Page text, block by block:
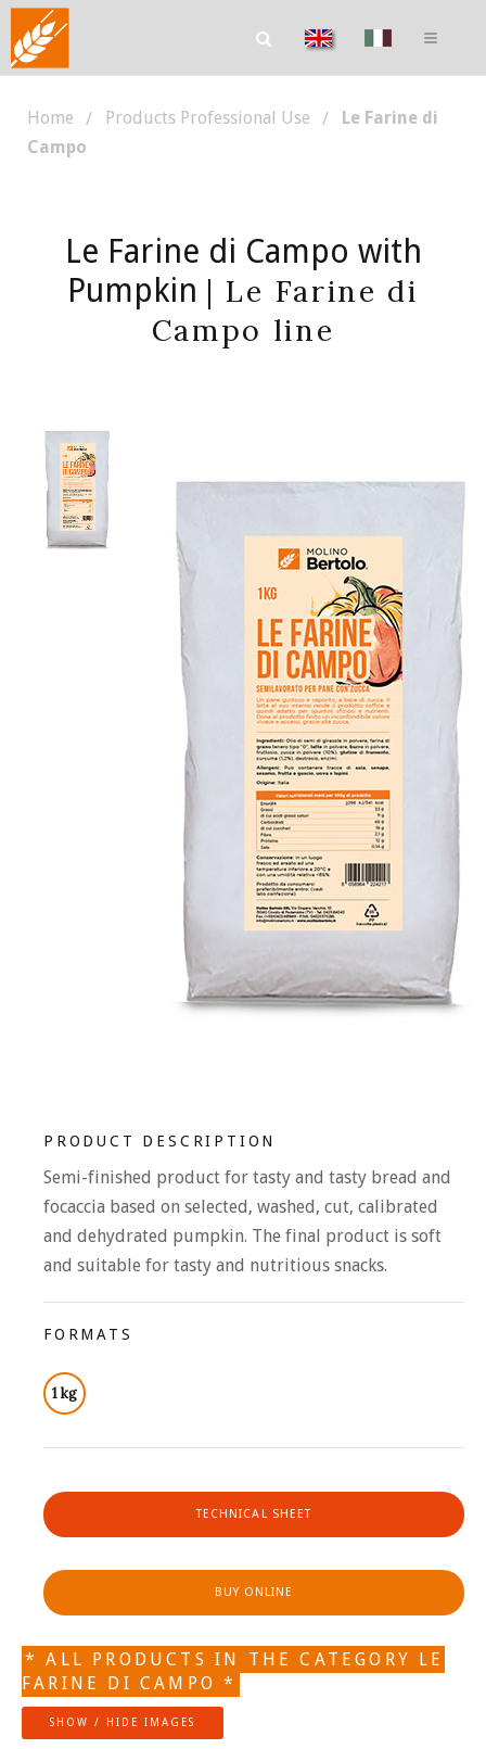
Home Products Professional Use
Le Farine di
Campo
Le Farine di Campo with
Pumpkin | Le Farine di
Campo line
PRODUCT DESCRIPTION
Semi-finished product for tasty and tasty bread and
focaccia based on selected, washed, cut, calibrated
and dehydrated pumpkin. The final product is soft
and suitable for tasty and nutritious snacks.
FORMATS
1 kg
TECHNICAL SHEET
BUY ONLINE
* ALL PRODUCTS IN THE CATEGORY LE
FARINE DI CAMPO *
SHOW / HIDE IMAGES